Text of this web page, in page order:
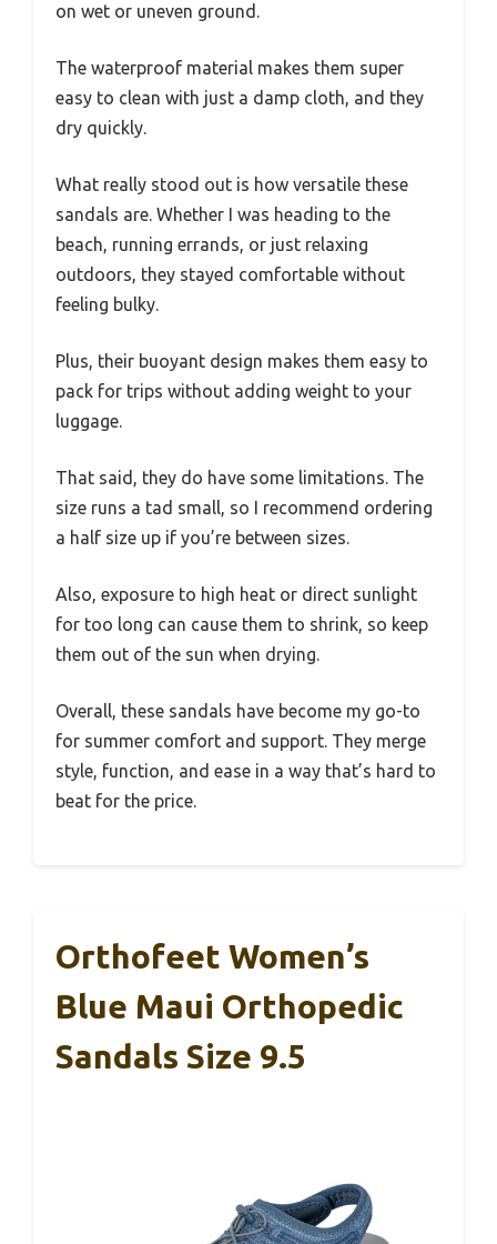
on wet or uneven ground.
The waterproof material makes them super
easy to clean with just a damp cloth, and they
dry quickly.
What really stood out is how versatile these
sandals are. Whether I was heading to the
beach, running errands, or just relaxing
outdoors, they stayed comfortable without
feeling bulky.
Plus, their buoyant design makes them easy to
pack for trips without adding weight to your
luggage.
That said, they do have some limitations. The
size runs a tad small, so I recommend ordering
a half size up if you’re between sizes.
Also, exposure to high heat or direct sunlight
for too long can cause them to shrink, so keep
them out of the sun when drying.
Overall, these sandals have become my go-to
for summer comfort and support. They merge
style, function, and ease in a way that’s hard to
beat for the price.
Orthofeet Women’s
Blue Maui Orthopedic
Sandals Size 9.5